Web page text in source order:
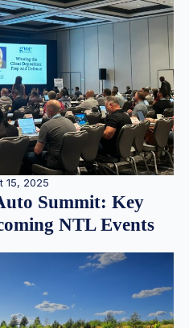
15, 2025
Summit: Key
NTL Events